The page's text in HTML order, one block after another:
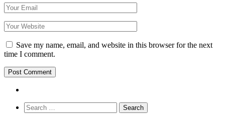
Save my name, email, and website in this browser for the next
time I comment.
Search
for: